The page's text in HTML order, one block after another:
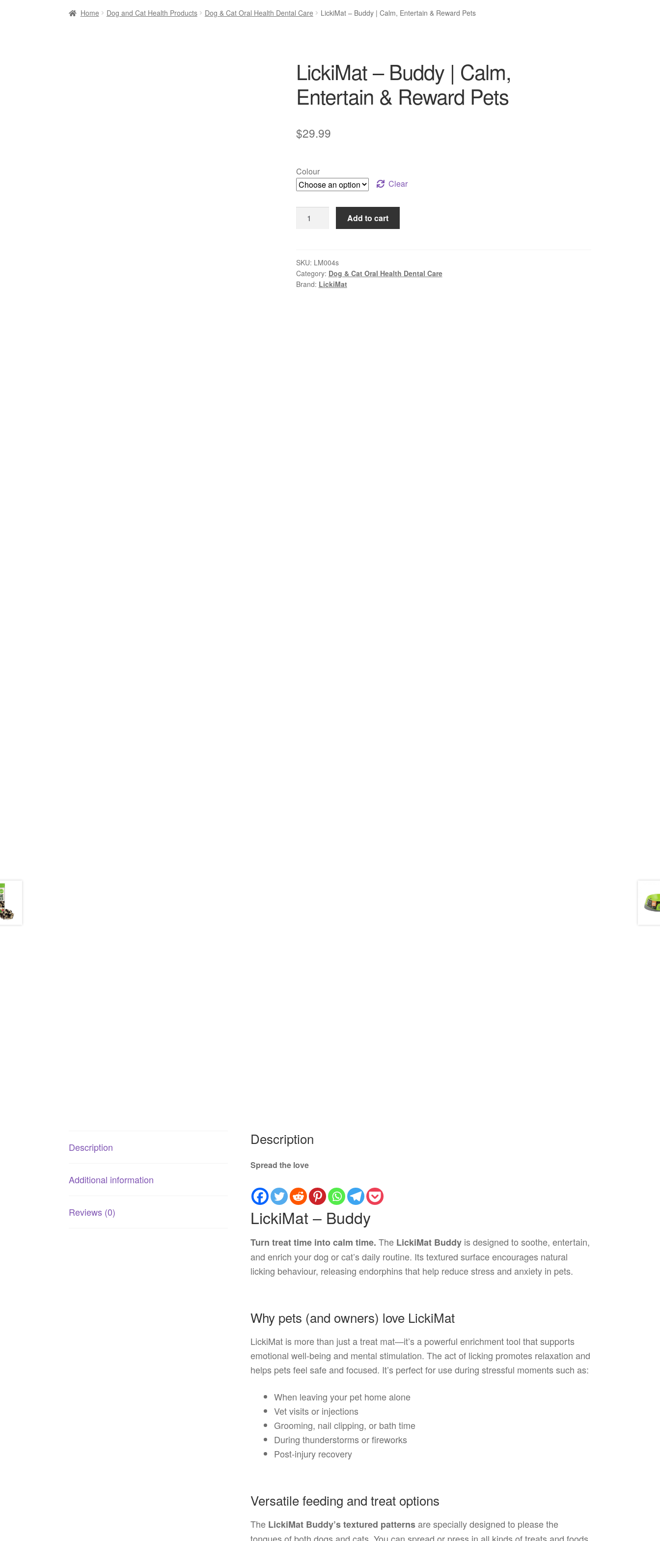
Home Dog and Cat Health Products Dog & Cat Oral Health Dental Care LickiMat – Buddy | Calm, Entertain & Reward Pets
LickiMat – Buddy | Calm,
Entertain & Reward Pets
$29.99
Colour
Clear
Calm,
Entertain
&
Add to cart
SKU: LM004s
Category: Dog & Cat Oral Health Dental Care
Brand: LickiMat
Description
Additional information
Reviews (0)
Description
Spread the love
LickiMat – Buddy
Turn treat time into calm time. The LickiMat Buddy is designed to soothe, entertain,
and enrich your dog or cat’s daily routine. Its textured surface encourages natural
licking behaviour, releasing endorphins that help reduce stress and anxiety in pets.
Why pets (and owners) love LickiMat
LickiMat is more than just a treat mat—it’s a powerful enrichment tool that supports
emotional well-being and mental stimulation. The act of licking promotes relaxation and
helps pets feel safe and focused. It’s perfect for use during stressful moments such as:
When leaving your pet home alone
Vet visits or injections
Grooming, nail clipping, or bath time
During thunderstorms or fireworks
Post-injury recovery
Versatile feeding and treat options
The LickiMat Buddy’s textured patternsare specially designed to please the